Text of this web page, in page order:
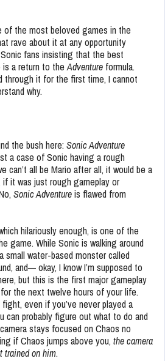
of the most beloved games in the
rave about it at any opportunity
fans insisting that the best
is a return to theAdventure formula.
through it for the first time, I cannot
why.
the bush here: Sonic Adventure
a case of Sonic having a rough
can’t all be Mario after all, it would be a
it was just rough gameplay or
Sonic Adventureis flawed from
hilariously enough, is one of the
game. While Sonic is walking around
small water-based monster called
and— okay, I know I’m supposed to
but this is the first major gameplay
the next twelve hours of your life.
even if you’ve never played a
can probably figure out what to do and
stays focused on Chaos no
if Chaos jumps above you, the camera
trained on him.